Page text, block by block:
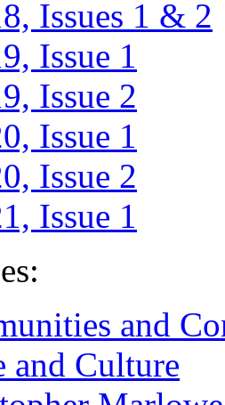
Issues 1 & 2
Issue 1
Issue 2
Issue 1
Issue 2
Issue 1
and
and Culture